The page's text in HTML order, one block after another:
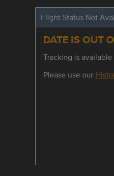
Flight Status Not
DATE IS OUT
Tracking is
Please use our